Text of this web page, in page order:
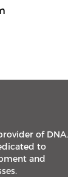
of DNA,
to
and